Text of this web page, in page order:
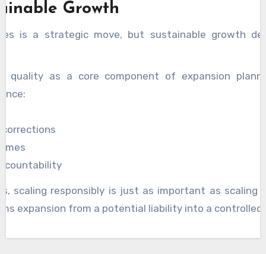
Growth
is a strategic move, but sustainable growth
quality as a core component of expansion
scaling responsibly is just as important as scaling
expansion from a potential liability into a